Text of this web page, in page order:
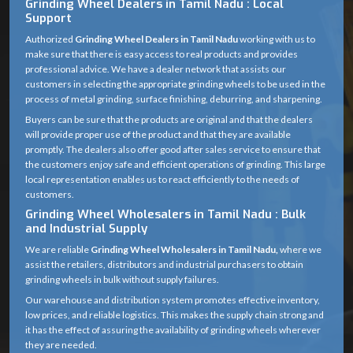
Grinding Wheel Dealers in Tamil Nadu : Local
Support
Authorized Grinding Wheel Dealers in Tamil Naduworking with us to
make sure that there is easy access to real products and provides
professional advice. We have a dealer network that assists our
customers in selecting the appropriate grinding wheels to be used in the
process of metal grinding, surface finishing, deburring, and sharpening.
Buyers can be sure that the products are original and that the dealers
will provide proper use of the product and that they are available
promptly. The dealers also offer good after sales service to ensure that
the customers enjoy safe and efficient operations of grinding. This large
local representation enables us to react efficiently to the needs of
customers.
Grinding Wheel Wholesalers in Tamil Nadu : Bulk
and Industrial Supply
We are reliable Grinding Wheel Wholesalers in Tamil Nadu,where we
assist the retailers, distributors and industrial purchasers to obtain
grinding wheels in bulk without supply failures.
Our warehouse and distribution system promotes effective inventory,
low prices, and reliable logistics. This makes the supply chain strong and
it has the effect of assuring the availability of grinding wheels wherever
they are needed.